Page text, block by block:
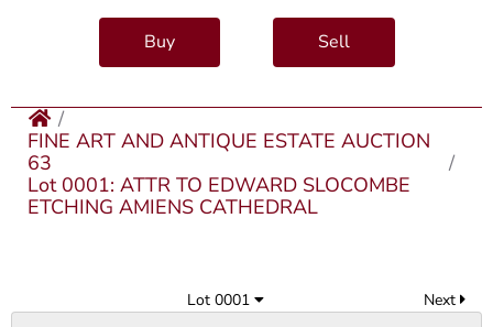
Buy Sell
FINE ART AND ANTIQUE ESTATE AUCTION
63
Lot 0001: ATTR TO EDWARD SLOCOMBE
ETCHING AMIENS CATHEDRAL
Lot 0001 Next